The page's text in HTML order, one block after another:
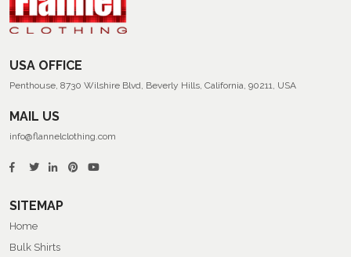
Flannel
Shirts
USA OFFICE
Penthouse, 8730 Wilshire Blvd, Beverly Hills, California, 90211, USA
MAIL US
info@flannelclothing.com
SITEMAP
Home
Bulk Shirts